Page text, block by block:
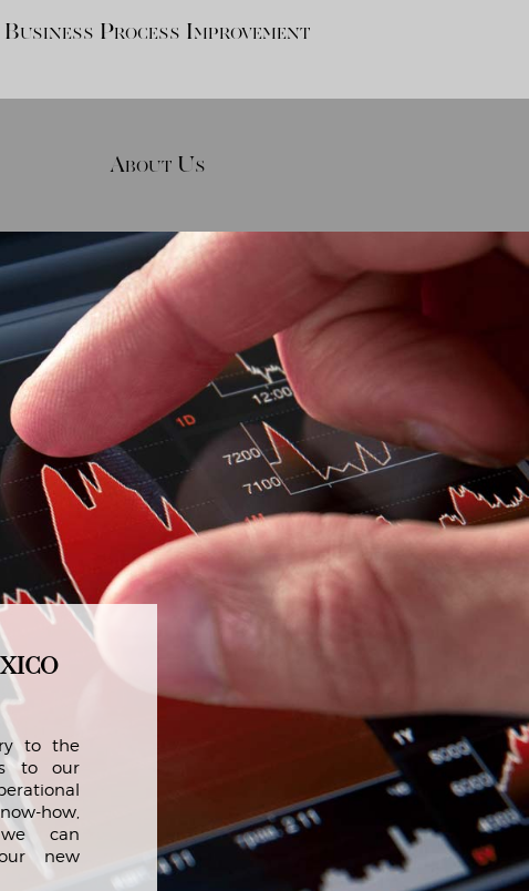
Business Process Improvement
About Us
to the
to our
how,
can
new